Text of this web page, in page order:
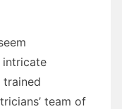
team of